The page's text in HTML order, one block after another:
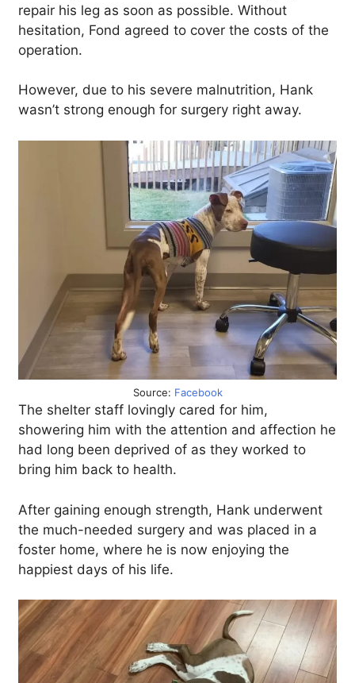
repair his leg as soon as possible. Without
hesitation, Fond agreed to cover the costs of the
operation.
However, due to his severe malnutrition, Hank
wasn’t strong enough for surgery right away.
Source: Facebook
The shelter staff lovingly cared for him,
showering him with the attention and affection he
had long been deprived of as they worked to
bring him back to health.
After gaining enough strength, Hank underwent
the much-needed surgery and was placed in a
foster home, where he is now enjoying the
happiest days of his life.